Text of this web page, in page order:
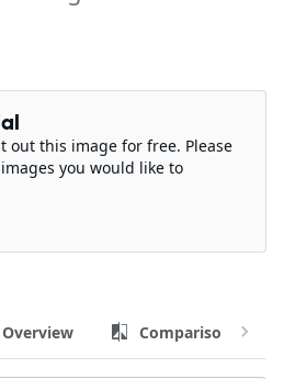
out this image for free. Please
you would like to
Overview Comparison